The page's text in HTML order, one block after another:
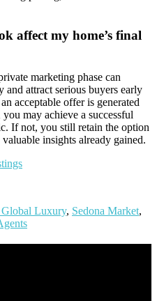
affect my home’s final
marketing phase can
attract serious buyers early
acceptable offer is generated
may achieve a successful
If not, you still retain the option
insights already gained.
Luxury, Sedona Market,